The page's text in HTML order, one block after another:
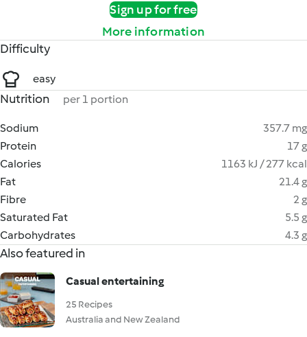
Sign up for free
More information
Difficulty
easy
Nutrition per 1 portion
Sodium
357.7 mg
Protein
17 g
Calories
1163 kJ / 277 kcal
Fat
21.4 g
Fibre
2 g
Saturated Fat
5.5 g
Carbohydrates
4.3 g
Also featured in
Casual entertaining
25 Recipes
Australia and New Zealand